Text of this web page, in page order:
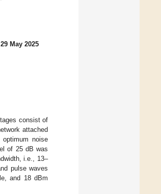
May 2025
consist of
attached
noise
of 25 dB was
i.e., 13–
pulse waves
and 18 dBm